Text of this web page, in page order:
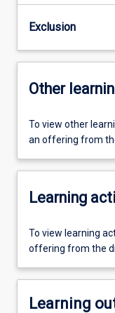
Exclusion
Other
To view other
an offering from
Learning
To view learning
offering from the
Learning